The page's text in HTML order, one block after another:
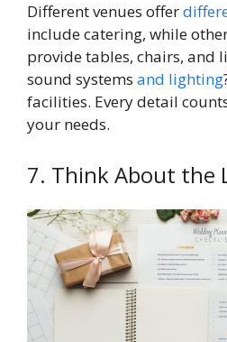
Different venues offer
include catering, while
provide tables, chairs, and
sound systems and lighting
facilities. Every detail
your needs.
7. Think About the